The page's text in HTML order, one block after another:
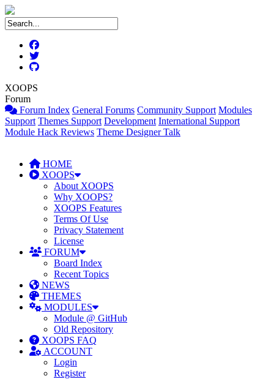
XOOPS
Forum
Forum Index General Forums Community Support Modules
Support Themes Support Development International Support
Module Hack Reviews Theme Designer Talk
HOME
XOOPS
About XOOPS
Why XOOPS?
XOOPS Features
Terms Of Use
Privacy Statement
License
FORUM
Board Index
Recent Topics
NEWS
THEMES
MODULES
Module @ GitHub
Old Repository
XOOPS FAQ
ACCOUNT
Login
Register